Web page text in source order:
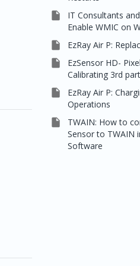

IT Consultants
Enable WMIC on
 EzRay Air P:

EzSensor HD-
Calibrating 3rd

EzRay Air P:
Operations

TWAIN: How to
Sensor to TWAIN
Software